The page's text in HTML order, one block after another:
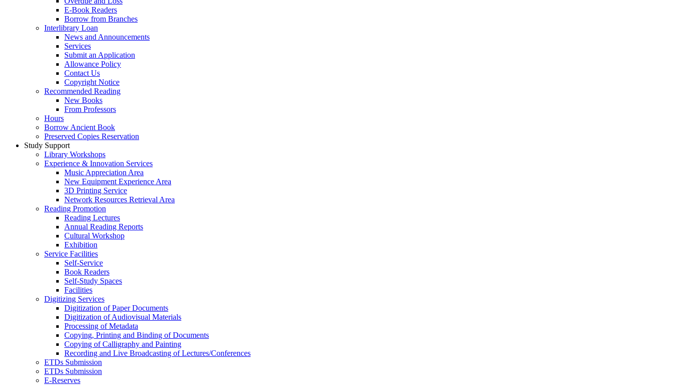
E-Book Readers
Borrow from Branches
Interlibrary Loan
News and Announcements
Services
Submit an Application
Allowance Policy
Contact Us
Copyright Notice
Recommended Reading
New Books
From Professors
Hours
Borrow Ancient Book
Preserved Copies Reservation
Study Support
Library Workshops
Experience & Innovation Services
Music Appreciation Area
New Equipment Experience Area
3D Printing Service
Network Resources Retrieval Area
Reading Promotion
Reading Lectures
Annual Reading Reports
Cultural Workshop
Exhibition
Service Facilities
Self-Service
Book Readers
Self-Study Spaces
Facilities
Digitizing Services
Digitization of Paper Documents
Digitization of Audiovisual Materials
Processing of Metadata
Copying, Printing and Binding of Documents
Copying of Calligraphy and Painting
Recording and Live Broadcasting of Lectures/Conferences
ETDs Submission
ETDs Submission
E‑Reserves